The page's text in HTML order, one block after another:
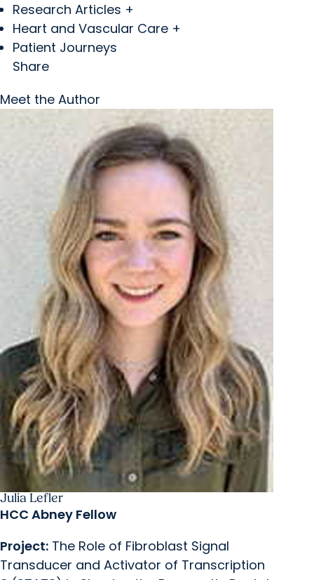
Research Articles +
Heart and Vascular Care +
Patient Journeys
Share
Meet the Author
Julia Lefler
HCC Abney Fellow
Project: The Role of Fibroblast Signal
Transducer and Activator of Transcription